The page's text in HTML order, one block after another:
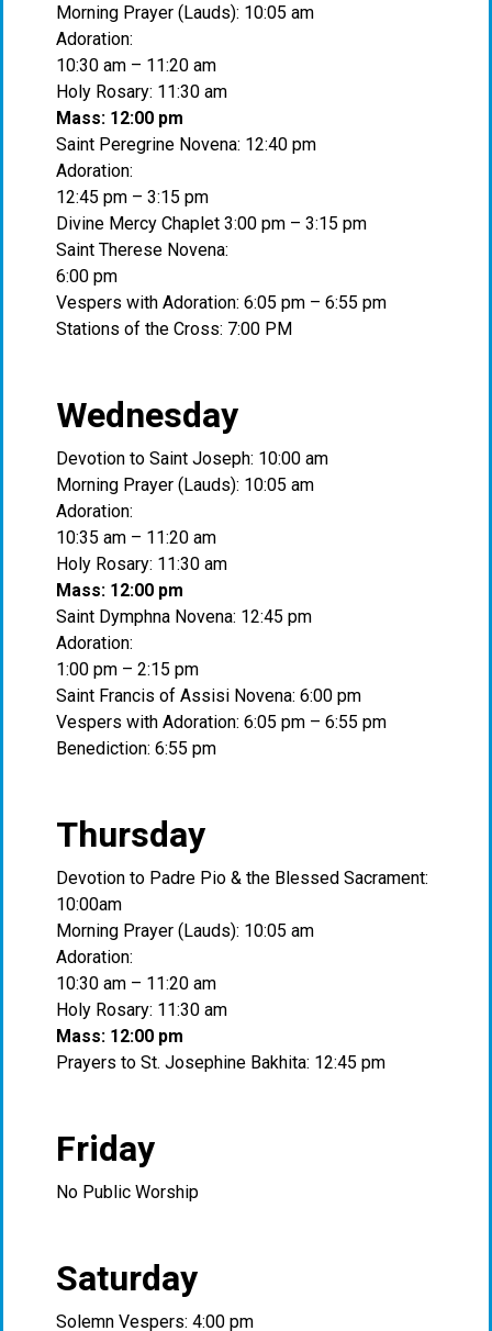
Morning Prayer (Lauds): 10:05 am
Adoration:
10:30 am – 11:20 am
Holy Rosary: 11:30 am
Mass: 12:00 pm
Saint Peregrine Novena: 12:40 pm
Adoration:
12:45 pm – 3:15 pm
Divine Mercy Chaplet 3:00 pm – 3:15 pm
Saint Therese Novena:
6:00 pm
Vespers with Adoration: 6:05 pm – 6:55 pm
Stations of the Cross: 7:00 PM
Wednesday
Devotion to Saint Joseph: 10:00 am
Morning Prayer (Lauds): 10:05 am
Adoration:
10:35 am – 11:20 am
Holy Rosary: 11:30 am
Mass: 12:00 pm
Saint Dymphna Novena: 12:45 pm
Adoration:
1:00 pm – 2:15 pm
Saint Francis of Assisi Novena: 6:00 pm
Vespers with Adoration: 6:05 pm – 6:55 pm
Benediction: 6:55 pm
Thursday
Devotion to Padre Pio & the Blessed Sacrament:
10:00am
Morning Prayer (Lauds): 10:05 am
Adoration:
10:30 am – 11:20 am
Holy Rosary: 11:30 am
Mass: 12:00 pm
Prayers to St. Josephine Bakhita: 12:45 pm
Friday
No Public Worship
Saturday
Solemn Vespers: 4:00 pm